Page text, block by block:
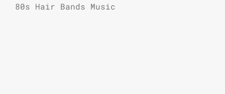
80s Hair Bands Music